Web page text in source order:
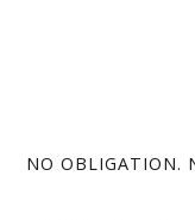
NO OBLIGATION.